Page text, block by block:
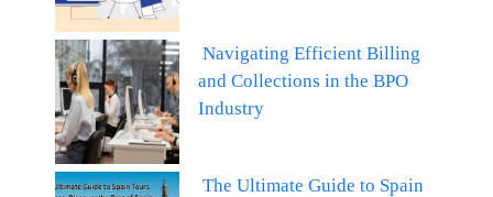
Navigating Efficient Billing
and Collections in the BPO
Industry
The Ultimate Guide to Spain